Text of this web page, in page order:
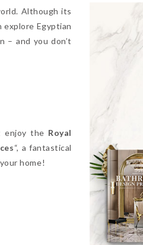
Although its
Egyptian
– and you don’t
enjoy the Royal
“, a fantastical
home!